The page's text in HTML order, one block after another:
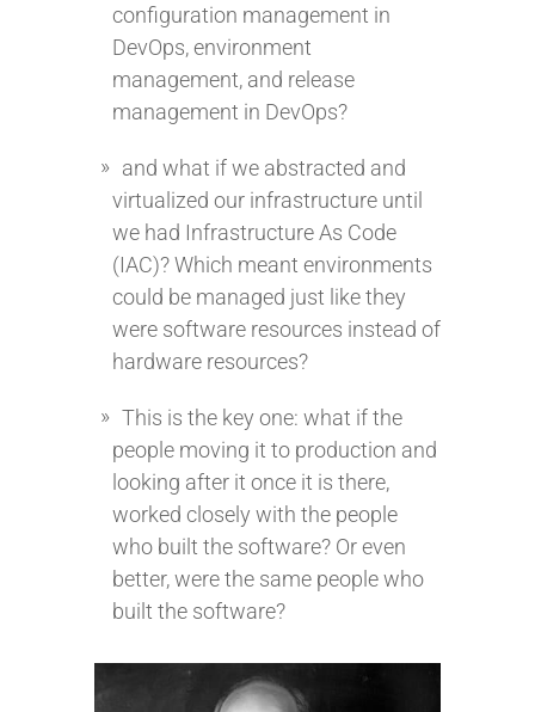
configuration management in
DevOps, environment
management, and release
management in DevOps?
and what if we abstracted and
virtualized our infrastructure until
we had Infrastructure As Code
(IAC)? Which meant environments
could be managed just like they
were software resources instead of
hardware resources?
This is the key one: what if the
people moving it to production and
looking after it once it is there,
worked closely with the people
who built the software? Or even
better, were the same people who
built the software?